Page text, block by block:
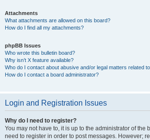
Attachments
What attachments are allowed on this board?
How do I find all my attachments?
phpBB Issues
Who wrote this bulletin board?
Why isn’t X feature available?
Who do I contact about abusive and/or legal matters related
How do I contact a board administrator?
Login and Registration Issues
Why do I need to register?
You may not have to, it is up to the administrator of the
need to register in order to post messages. However;